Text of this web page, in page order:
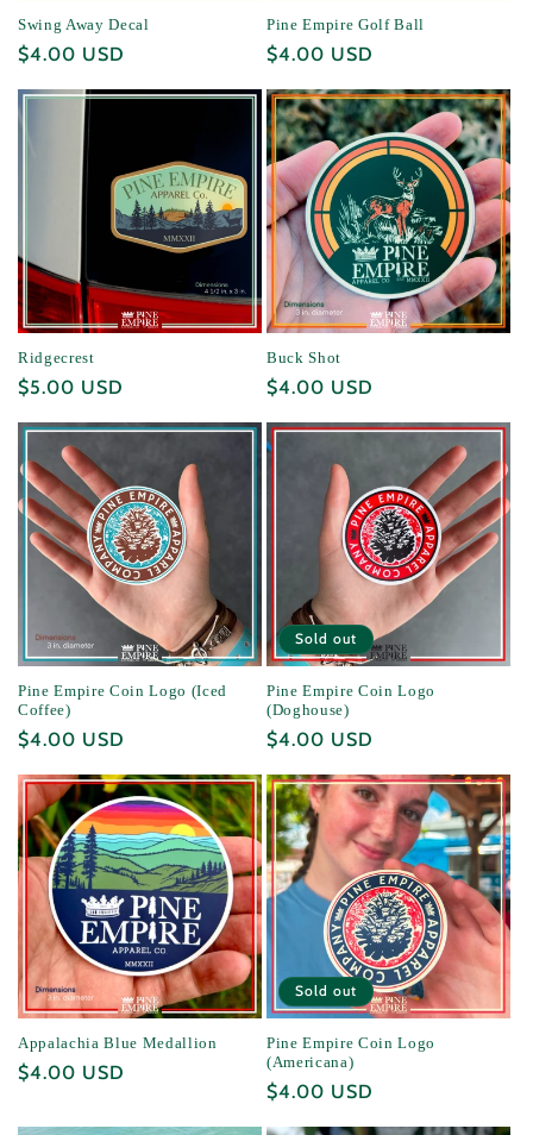
Swing Away Decal
Regular
$4.00 USD
Pine Empire Golf Ball
Regular
$4.00 USD
Ridgecrest
Regular
$5.00 USD
Buck Shot
Regular
$4.00 USD
Pine Empire Coin Logo (Iced
Coffee)
Regular
$4.00 USD
Sold out
Pine Empire Coin Logo
(Doghouse)
Regular
$4.00 USD
Appalachia Blue Medallion
Regular
$4.00 USD
Sold out
Pine Empire Coin Logo
(Americana)
Regular
$4.00 USD